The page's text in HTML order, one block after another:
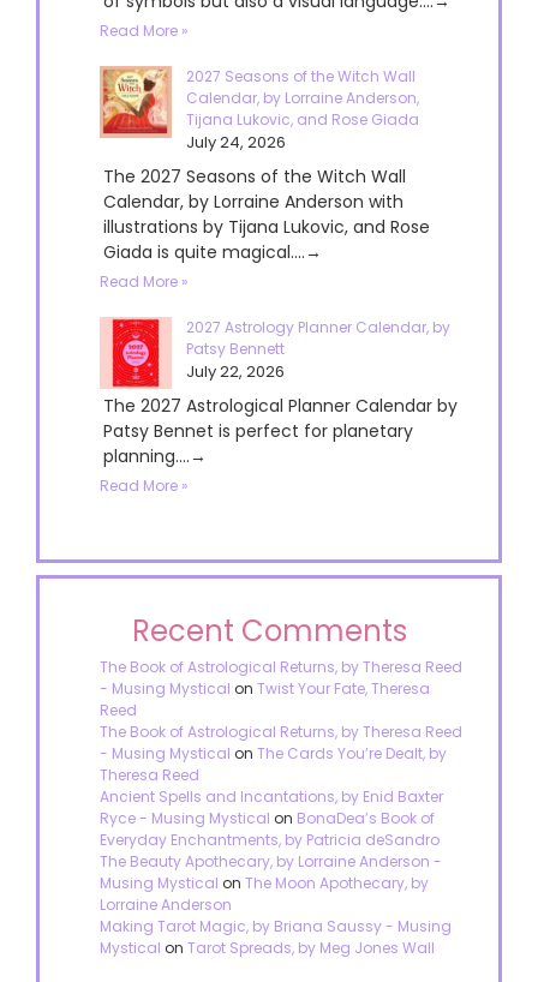
Read More »
2027 Seasons of the Witch Wall
Calendar, by Lorraine Anderson,
Tijana Lukovic, and Rose Giada
July 24, 2026
The 2027 Seasons of the Witch Wall
Calendar, by Lorraine Anderson with
illustrations by Tijana Lukovic, and Rose
Giada is quite magical....→
Read More »
2027 Astrology Planner Calendar, by
Patsy Bennett
July 22, 2026
The 2027 Astrological Planner Calendar by
Patsy Bennet is perfect for planetary
planning....→
Read More »
Recent Comments
The Book of Astrological Returns, by Theresa Reed
- Musing Mystical on Twist Your Fate, Theresa
Reed
The Book of Astrological Returns, by Theresa Reed
- Musing Mystical on The Cards You’re Dealt, by
Theresa Reed
Ancient Spells and Incantations, by Enid Baxter
Ryce - Musing Mystical on BonaDea’s Book of
Everyday Enchantments, by Patricia deSandro
The Beauty Apothecary, by Lorraine Anderson -
Musing Mystical on The Moon Apothecary, by
Lorraine Anderson
Making Tarot Magic, by Briana Saussy - Musing
Mystical on Tarot Spreads, by Meg Jones Wall